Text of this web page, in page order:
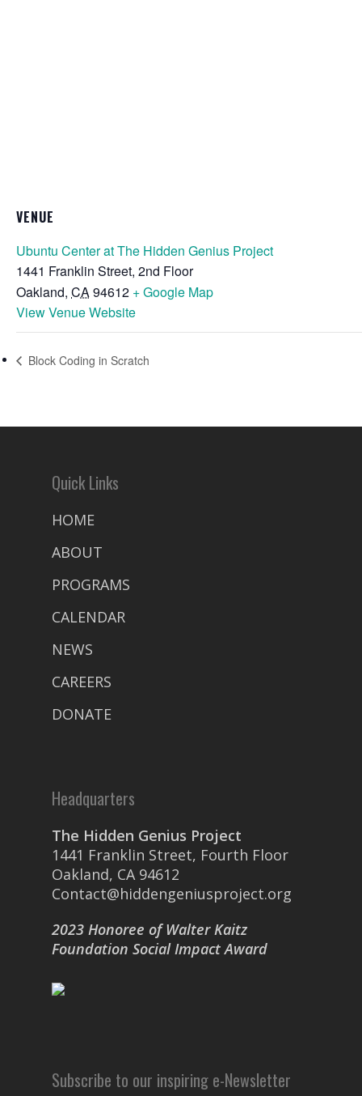
VENUE
Ubuntu Center at The Hidden Genius Project
1441 Franklin Street, 2nd Floor
Oakland, CA94612 + Google Map
View Venue Website
Block Coding in Scratch
Quick Links
HOME
ABOUT
PROGRAMS
CALENDAR
NEWS
CAREERS
DONATE
Headquarters
The Hidden Genius Project
1441 Franklin Street, Fourth Floor
Oakland, CA 94612
Contact@hiddengeniusproject.org
2023 Honoree of Walter Kaitz
Foundation Social Impact Award
Subscribe to our inspiring e-Newsletter